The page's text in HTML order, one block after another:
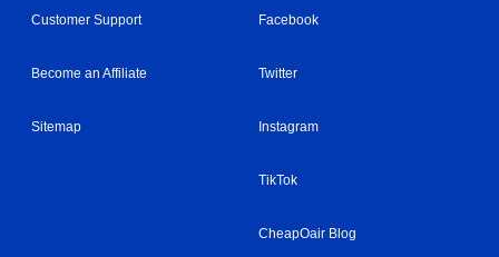
Customer Support
Become an Affiliate
Sitemap
Facebook
Twitter
Instagram
TikTok
CheapOair Blog